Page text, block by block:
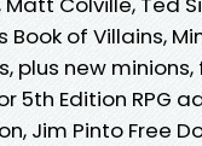
Book of Villains,
plus new
5th Edition RPG
Jim Pinto Free